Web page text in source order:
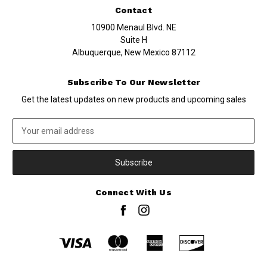
Contact
10900 Menaul Blvd. NE
Suite H
Albuquerque, New Mexico 87112
Subscribe To Our Newsletter
Get the latest updates on new products and upcoming sales
Address
Connect With Us